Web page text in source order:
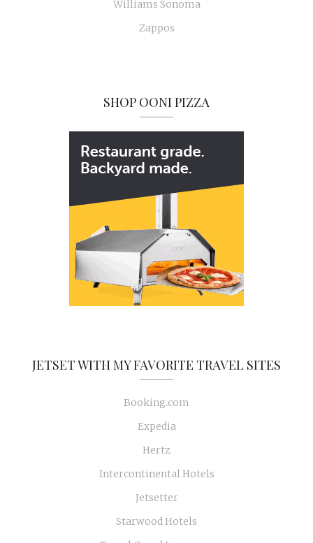
Williams Sonoma
Zappos
SHOP OONI PIZZA
JETSET WITH MY FAVORITE TRAVEL SITES
Booking.com
Expedia
Hertz
Intercontinental Hotels
Jetsetter
Starwood Hotels